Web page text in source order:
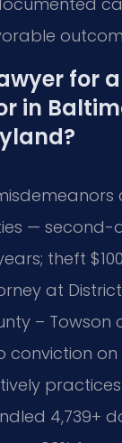
for a
in
— second-
theft
at
– Towson
conviction
4,739+